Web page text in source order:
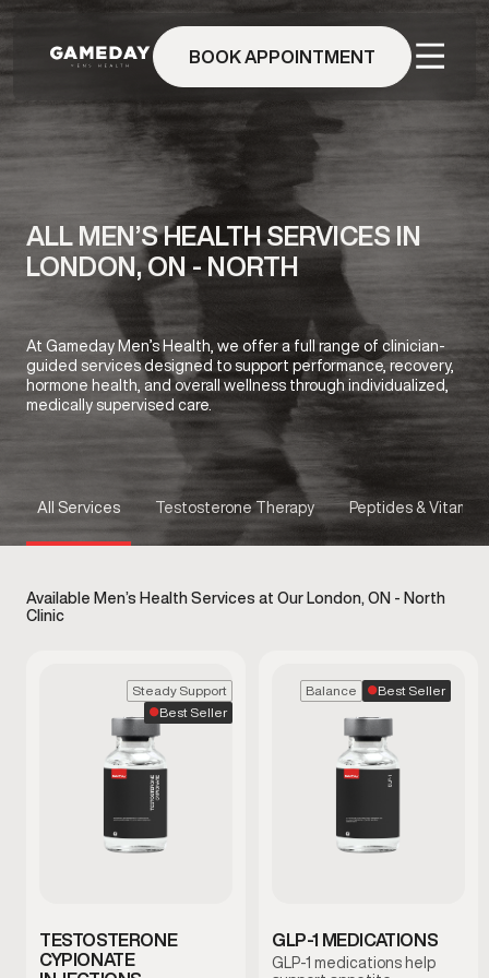
main
BOOK APPOINTMENT
ALL MEN’S HEALTH SERVICES IN
LONDON, ON - NORTH
At Gameday Men’s Health, we offer a full range of clinician-
guided services designed to support performance, recovery,
hormone health, and overall wellness through individualized,
medically supervised care.
All Services Testosterone Therapy Peptides & Vitamins
Available Men’s Health Services at Our London, ON - North
Clinic
Steady Support
Best Seller
TESTOSTERONE
CYPIONATE
Balance Best Seller
GLP-1 MEDICATIONS
GLP-1 medications help